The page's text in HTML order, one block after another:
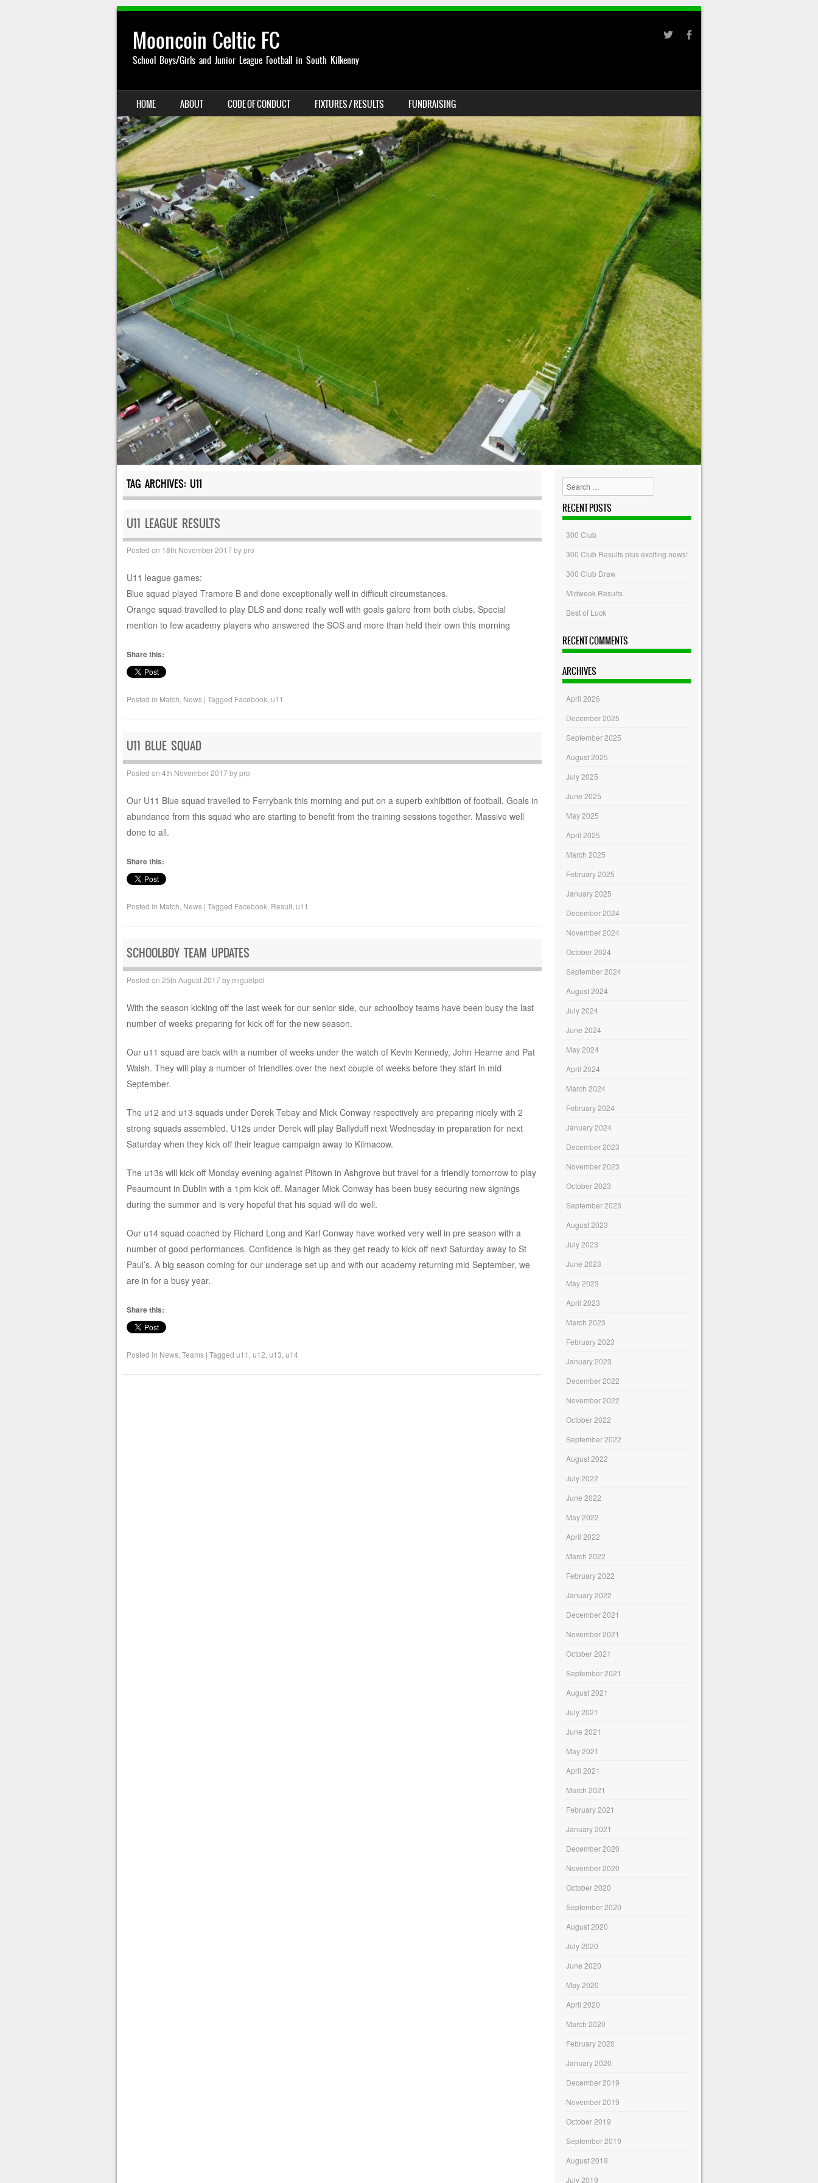
Mooncoin Celtic FC
School Boys/Girls and Junior League Football in South Kilkenny
MENU
SKIP TO CONTENT
HOME ABOUT CODE OF CONDUCT FIXTURES / RESULTS FUNDRAISING
TAG ARCHIVES: U11
U11 LEAGUE RESULTS
Posted on 18th November 2017bypro
U11 league games:
Blue squad played Tramore B and done exceptionally well in difficult circumstances.
Orange squad travelled to play DLS and done really well with goals galore from both clubs. Special
mention to few academy players who answered the SOS and more than held their own this morning
Share this:
Posted in Match News | Tagged Facebook u11
U11 BLUE SQUAD
Posted on 4th November 2017bypro
Our U11 Blue squad travelled to Ferrybank this morning and put on a superb exhibition of football. Goals in
abundance from this squad who are starting to benefit from the training sessions together. Massive well
done to all.
Share this:
Posted in Match News | Tagged Facebook Result, u11
SCHOOLBOY TEAM UPDATES
Posted on 25th August 2017by miguelpdl
With the season kicking off the last week for our senior side, our schoolboy teams have been busy the last
number of weeks preparing for kick off for the new season.
Our u11 squad are back with a number of weeks under the watch of Kevin Kennedy, John Hearne and Pat
Walsh. They will play a number of friendlies over the next couple of weeks before they start in mid
September.
The u12 and u13 squads under Derek Tebay and Mick Conway respectively are preparing nicely with 2
strong squads assembled. U12s under Derek will play Ballyduff next Wednesday in preparation for next
Saturday when they kick off their league campaign away to Kilmacow.
The u13s will kick off Monday evening against Piltown in Ashgrove but travel for a friendly tomorrow to play
Peaumount in Dublin with a 1pm kick off. Manager Mick Conway has been busy securing new signings
during the summer and is very hopeful that his squad will do well.
Our u14 squad coached by Richard Long and Karl Conway have worked very well in pre season with a
number of good performances. Confidence is high as they get ready to kick off next Saturday away to St
Paul’s. A big season coming for our underage set up and with our academy returning mid September, we
are in for a busy year.
Share this:
Posted in News, Teams | Tagged u11 u12 u13 u14
Search
RECENT POSTS
300 Club
300 Club Results plus exciting news!
300 Club Draw
Midweek Results
Best of Luck
RECENT COMMENTS
ARCHIVES
April 2026
December 2025
September 2025
August 2025
July 2025
June 2025
May 2025
April 2025
March 2025
February 2025
January 2025
December 2024
November 2024
October 2024
September 2024
August 2024
July 2024
June 2024
May 2024
April 2024
March 2024
February 2024
January 2024
December 2023
November 2023
October 2023
September 2023
August 2023
July 2023
June 2023
May 2023
April 2023
March 2023
February 2023
January 2023
December 2022
November 2022
October 2022
September 2022
August 2022
July 2022
June 2022
May 2022
April 2022
March 2022
February 2022
January 2022
December 2021
November 2021
October 2021
September 2021
August 2021
July 2021
June 2021
May 2021
April 2021
March 2021
February 2021
January 2021
December 2020
November 2020
October 2020
September 2020
August 2020
July 2020
June 2020
May 2020
April 2020
March 2020
February 2020
January 2020
December 2019
November 2019
October 2019
September 2019
August 2019
July 2019